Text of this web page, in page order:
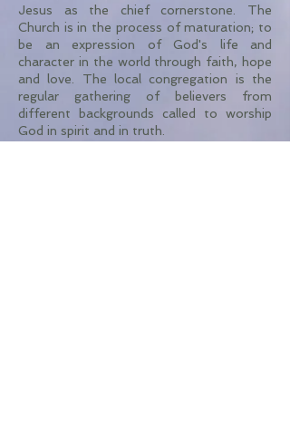
Jesus as the chief cornerstone. The
Church is in the process of maturation; to
be an expression of God's life and
character in the world through faith, hope
and love. The local congregation is the
regular gathering of believers from
different backgrounds called to worship
God in spirit and in truth.